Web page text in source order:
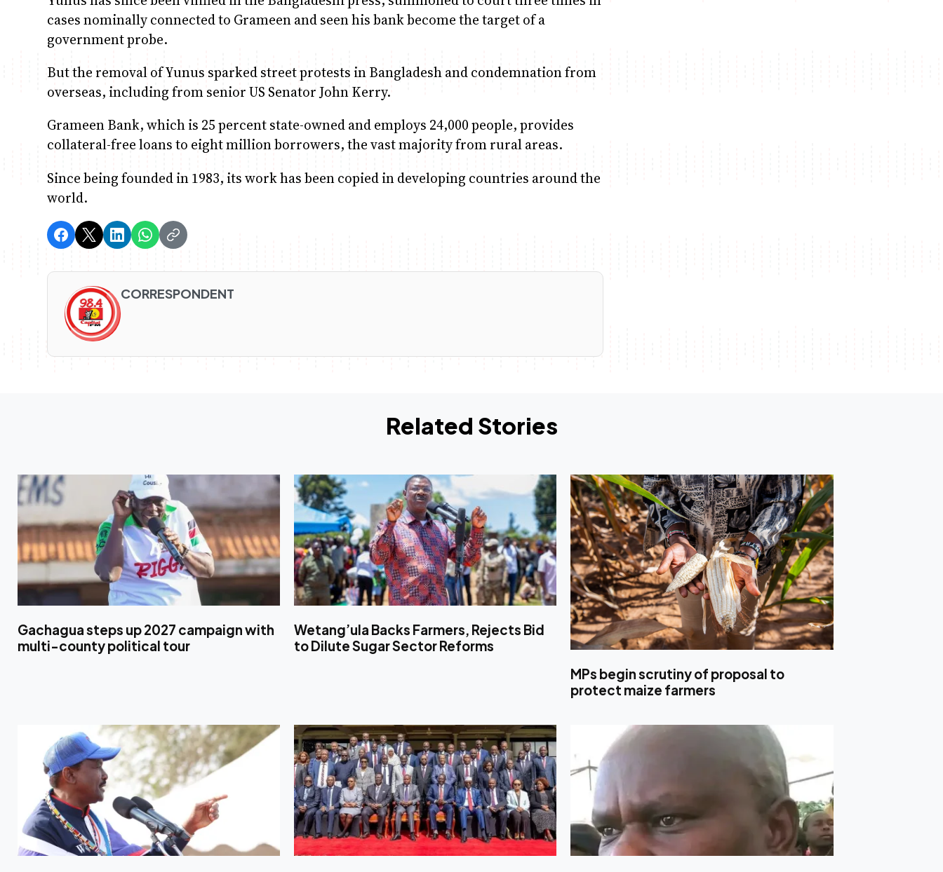
cases nominally connected to Grameen and seen his bank become the target of a
government probe.
But the removal of Yunus sparked street protests in Bangladesh and condemnation from
overseas, including from senior US Senator John Kerry.
Grameen Bank, which is 25 percent state-owned and employs 24,000 people, provides
collateral-free loans to eight million borrowers, the vast majority from rural areas.
Since being founded in 1983, its work has been copied in developing countries around the
world.
CORRESPONDENT
Related Stories
Gachagua steps up 2027 campaign with
multi-county political tour
Wetang’ula Backs Farmers, Rejects Bid
to Dilute Sugar Sector Reforms
MPs begin scrutiny of proposal to
protect maize farmers